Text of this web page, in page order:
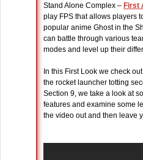
Stand Alone Complex – First
play FPS that allows players
popular anime Ghost in the
can battle through various
modes and level up their
In this First Look we check
the rocket launcher totting
Section 9, we take a look at
features and examine some
the video out and then leave